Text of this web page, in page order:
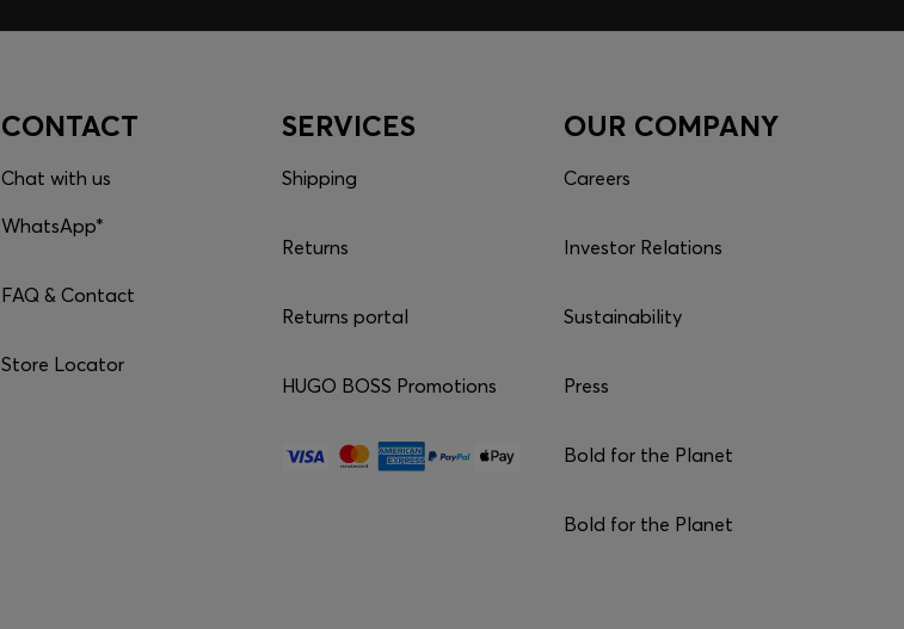
CONTACT
Chat with us
WhatsApp*
FAQ & Contact
Store Locator
SERVICES
Shipping
Returns
Returns portal
HUGO BOSS Promotions
OUR COMPANY
Careers
Investor Relations
Sustainability
Press
Bold for the Planet
Bold for the Planet